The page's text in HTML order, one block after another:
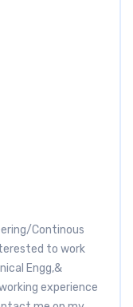
Continous
to work
Engg,&
experience